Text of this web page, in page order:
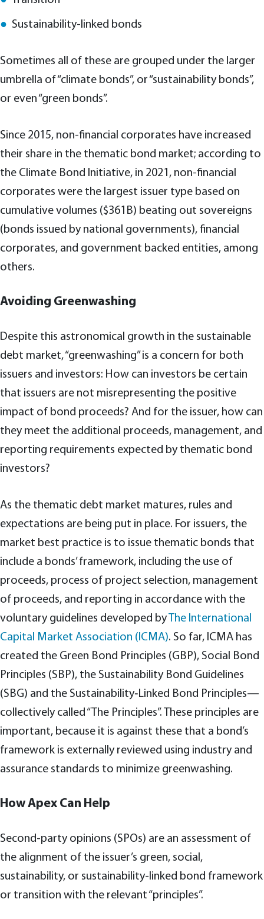
Sustainability-linked bonds
Sometimes all of these are grouped under the larger
umbrella of “climate bonds”, or “sustainability bonds”,
or even “green bonds”.
Since 2015, non-financial corporates have increased
their share in the thematic bond market; according to
the Climate Bond Initiative, in 2021, non-financial
corporates were the largest issuer type based on
cumulative volumes ($361B) beating out sovereigns
(bonds issued by national governments), financial
corporates, and government backed entities, among
others.
Avoiding Greenwashing
Despite this astronomical growth in the sustainable
debt market, “greenwashing” is a concern for both
issuers and investors: How can investors be certain
that issuers are not misrepresenting the positive
impact of bond proceeds? And for the issuer, how can
they meet the additional proceeds, management, and
reporting requirements expected by thematic bond
investors?
As the thematic debt market matures, rules and
expectations are being put in place. For issuers, the
market best practice is to issue thematic bonds that
include a bonds’ framework, including the use of
proceeds, process of project selection, management
of proceeds, and reporting in accordance with the
voluntary guidelines developed byThe International
Capital Market Association (ICMA). So far, ICMA has
created the Green Bond Principles (GBP), Social Bond
Principles (SBP), the Sustainability Bond Guidelines
(SBG) and the Sustainability‑Linked Bond Principles—
collectively called “The Principles”. These principles are
important, because it is against these that a bond’s
framework is externally reviewed using industry and
assurance standards to minimize greenwashing.
How Apex Can Help
Second-party opinions (SPOs) are an assessment of
the alignment of the issuer’s green, social,
sustainability, or sustainability-linked bond framework
or transition with the relevant “principles”.